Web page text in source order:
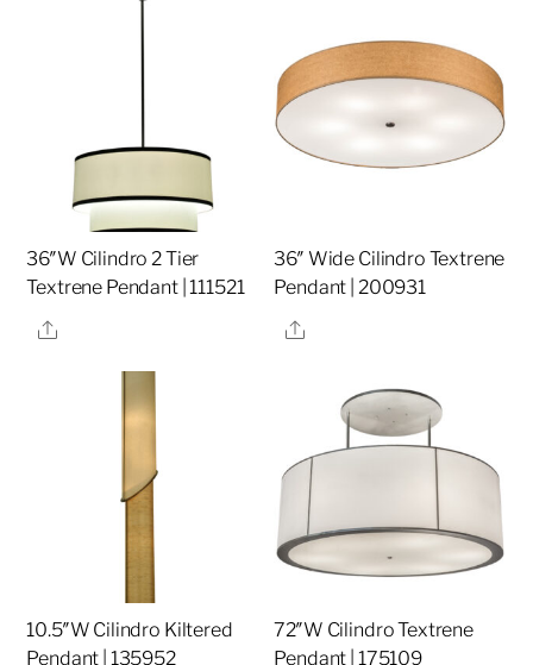
36″W Cilindro 2 Tier
Textrene Pendant | 111521
Share
36″ Wide Cilindro Textrene
Pendant | 200931
Share
10.5″W Cilindro Kiltered
Pendant | 135952
72″W Cilindro Textrene
Pendant | 175109